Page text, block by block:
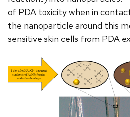
of PDA toxicity when in
the nanoparticle around this
sensitive skin cells from PDA